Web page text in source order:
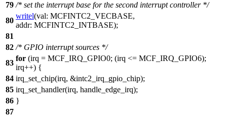
79 /* set the interrupt base for the second interrupt controller */
80
writel(val: MCFINTC2_VECBASE,
addr: MCFINTC2_INTBASE);
81
82 /* GPIO interrupt sources */
83
for (irq = MCF_IRQ_GPIO0; (irq <= MCF_IRQ_GPIO6);
irq++) {
84 irq_set_chip(irq, &intc2_irq_gpio_chip);
85 irq_set_handler(irq, handle_edge_irq);
86 }
87